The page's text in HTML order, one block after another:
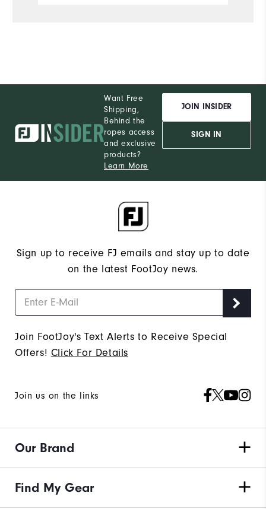
Want Free
Shipping,
Behind the
ropes access
and exclusive
products?
Learn More
JOIN INSIDER
SIGN IN
Sign up to receive FJ emails and stay up to date
on the latest FootJoy news.
Join FootJoy's Text Alerts to Receive Special
Offers! Click For Details
Join us on the links
Our Brand
Find My Gear